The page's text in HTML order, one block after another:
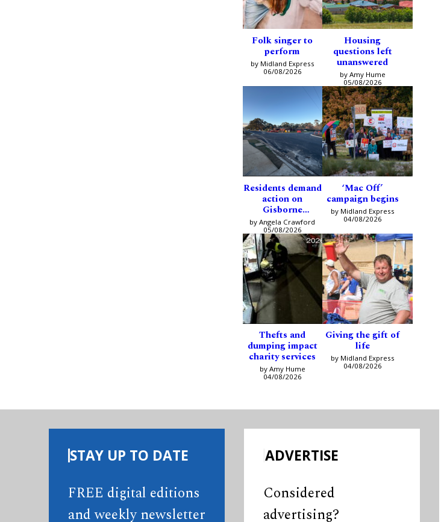
Folk singer to
perform
by Midland Express
06/08/2026
Housing
questions left
unanswered
by Amy Hume
05/08/2026
Residents demand
action on
Gisborne
intersection
by Angela Crawford
05/08/2026
‘Mac Off’
campaign begins
by Midland Express
04/08/2026
Thefts and
dumping impact
charity services
by Amy Hume
04/08/2026
Giving the gift of
life
by Midland Express
04/08/2026
STAY UP TO DATE
FREE digital editions
and weekly newsletter
ADVERTISE
Considered
advertising?